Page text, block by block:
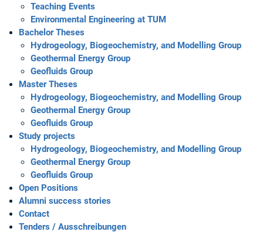
Teaching Events
Environmental Engineering at TUM
Bachelor Theses
Hydrogeology, Biogeochemistry, and Modelling Group
Geothermal Energy Group
Geofluids Group
Master Theses
Hydrogeology, Biogeochemistry, and Modelling Group
Geothermal Energy Group
Geofluids Group
Study projects
Hydrogeology, Biogeochemistry, and Modelling Group
Geothermal Energy Group
Geofluids Group
Open Positions
Alumni success stories
Contact
Tenders / Ausschreibungen